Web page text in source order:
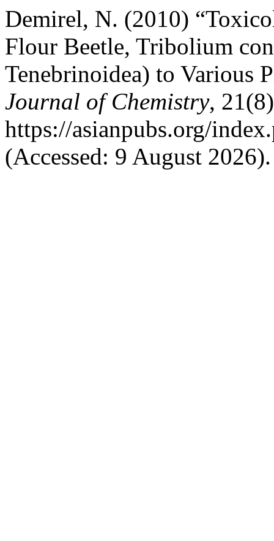
Demirel, N. (2010)
Flour Beetle, Tribolium
Tenebrinoidea) to Various
Journal of Chemistry,
https://asianpubs.org/
(Accessed: 9 August 2026).